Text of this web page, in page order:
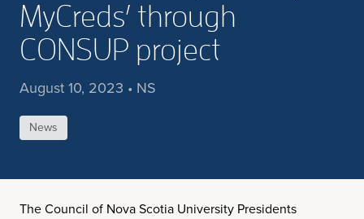
MyCreds’ through
CONSUP project
August 10, 2023 • NS
News
The Council of Nova Scotia University Presidents